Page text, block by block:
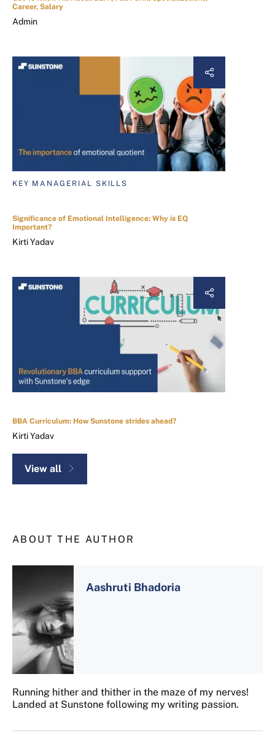
Career, Salary
Admin
KEY MANAGERIAL SKILLS
Significance of Emotional Intelligence: Why is EQ
Important?
Kirti Yadav
BBA Curriculum: How Sunstone strides ahead?
Kirti Yadav
View all
ABOUT THE AUTHOR
Aashruti Bhadoria
Running hither and thither in the maze of my nerves!
Landed at Sunstone following my writing passion.